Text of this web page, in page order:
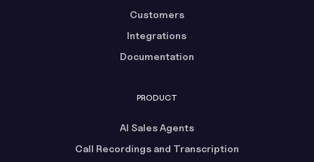
Customers
Integrations
Documentation
PRODUCT
AI Sales Agents
Call Recordings and Transcription